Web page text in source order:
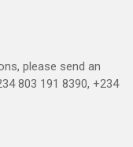
please send an
803 191 8390, +234